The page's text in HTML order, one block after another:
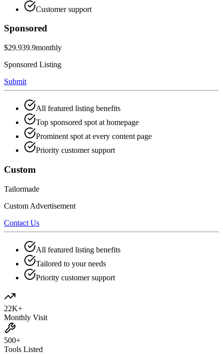
Customer support
Sponsored
$29.939.9monthly
Sponsored Listing
Submit
All featured listing benefits
Top sponsored spot at homepage
Prominent spot at every content page
Priority customer support
Custom
Tailormade
Custom Advertisement
Contact Us
All featured listing benefits
Tailored to your needs
Priority customer support
22K+
Monthly Visit
500+
Tools Listed